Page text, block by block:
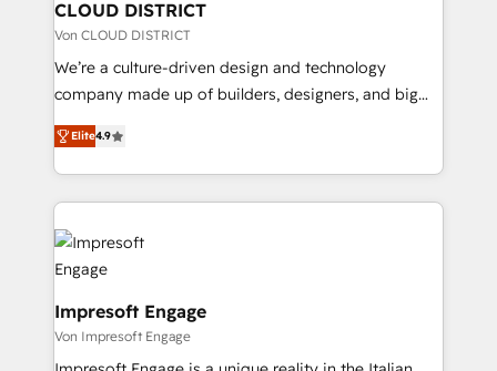
を、CRMを軸とした全社共通基盤に再構築します。意
思決定者・PMO・現場担当者に並走します。 1️⃣
HubSpot導入・活用支援 顧客データの一元化から、
GTMの見える化・自動化まで。全Hub統合運用、デー
2️⃣ AIエージェント組織構築 営業・マーケティング業務
の一部をAIが自律実行する組織への移行を設計・実装。
DX × AI推進のPMO伴走支援 複数部門をまたぐDX×AI変
革を、構想から実装・定着までPMOとして主導。「設
の統合・浸透・変革管理を実行します。 ▸ CMS戦略設
CLOUD DISTRICT
Von CLOUD DISTRICT
We’re a culture-driven design and technology
company made up of builders, designers, and big
thinkers. We blend strategy, design, and
development—always fueled by curiosity—to turn
ideas, opportunities, and challenges into meaningful
experiences. To us, technology is more than just
code; it’s about creating things that are useful, cool,
and—most importantly—simple. That’s why we lean
into bold ideas and shape them into thoughtful
products and strategies that actually make a
difference.
Elite4.9
Impresoft Engage
Von Impresoft Engage